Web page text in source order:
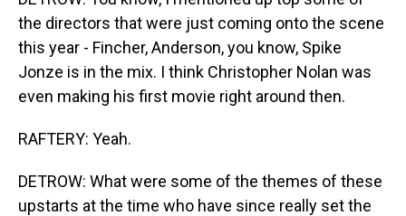
the directors that were just coming onto the scene
this year - Fincher, Anderson, you know, Spike
Jonze is in the mix. I think Christopher Nolan was
even making his first movie right around then.
RAFTERY: Yeah.
DETROW: What were some of the themes of these
upstarts at the time who have since really set the